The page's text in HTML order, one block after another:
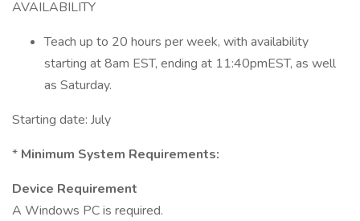
AVAILABILITY
Teach up to 20 hours per week, with availability
starting at 8am EST, ending at 11:40pmEST, as well
as Saturday.
Starting date: July
* Minimum System Requirements:
Device Requirement
A Windows PC is required.